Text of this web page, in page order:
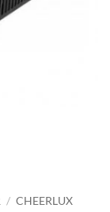
/ CHEERLUX